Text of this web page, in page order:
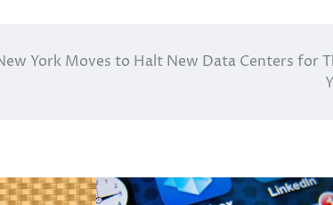
York Moves to Halt New Data Centers for